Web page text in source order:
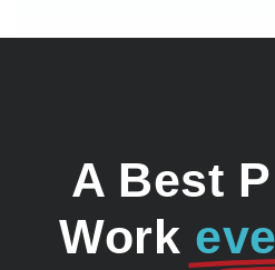
A Best
Work